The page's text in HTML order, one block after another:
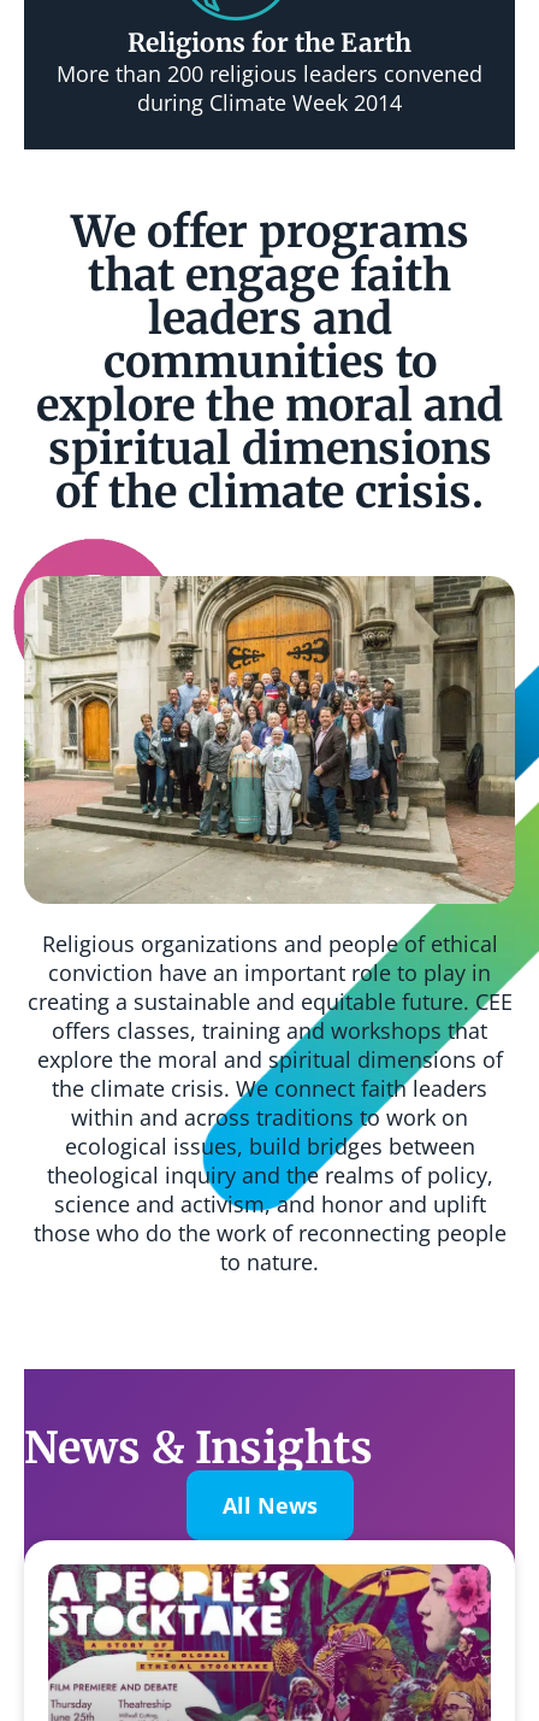
Religions for the Earth
More than 200 religious leaders convened
during Climate Week 2014
We offer programs
that engage faith
leaders and
communities to
explore the moral and
spiritual dimensions
of the climate crisis.
Religious organizations and people of ethical
conviction have an important role to play in
creating a sustainable and equitable future. CEE
offers classes, training and workshops that
explore the moral and spiritual dimensions of
the climate crisis. We connect faith leaders
within and across traditions to work on
ecological issues, build bridges between
theological inquiry and the realms of policy,
science and activism, and honor and uplift
those who do the work of reconnecting people
to nature.
News & Insights
All News